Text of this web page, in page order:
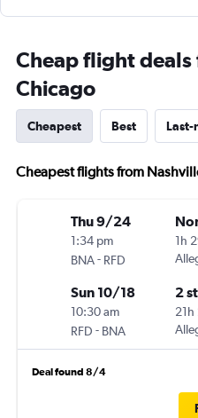
Cheap flight
Chicago
Cheapest Best Last-
Cheapest flights from
Thu 9/24
1:34 pm
BNA- RFD
1h
Sun 10/18
10:30 am
RFD - BNA
2
21h
Deal found 8/4